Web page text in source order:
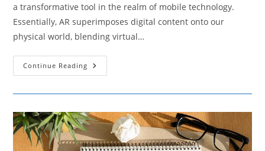
a transformative tool in the realm of mobile technology.
Essentially, AR superimposes digital content onto our
physical world, blending virtual…
Continue Reading The
Role
In
Mobile
Social
Marketing